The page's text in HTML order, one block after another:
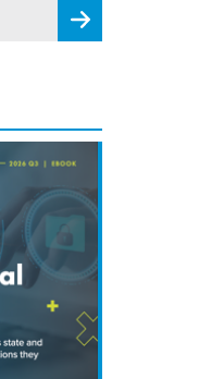
Register for Newsletter